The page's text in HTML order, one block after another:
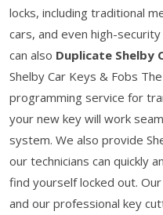
locks, including traditional
cars, and even high-
can also Duplicate Shelby
Shelby Car Keys & Fobs
programming service for
your new key will work
system. We also provide
our technicians can quickly
find yourself locked out.
and our professional key